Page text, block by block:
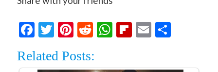
Facebook
Twitter
Pinterest
RedditWhatsApp
Flipboard
Email
Related Posts: